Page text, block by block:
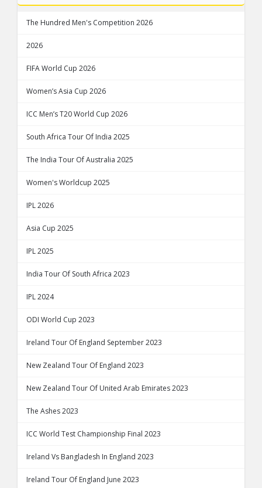
The Hundred Men's Competition 2026
2026
FIFA World Cup 2026
Women’s Asia Cup 2026
ICC Men’s T20 World Cup 2026
South Africa Tour Of India 2025
The India Tour Of Australia 2025
Women's Worldcup 2025
IPL 2026
Asia Cup 2025
IPL 2025
India Tour Of South Africa 2023
IPL 2024
ODI World Cup 2023
Ireland Tour Of England September 2023
New Zealand Tour Of England 2023
New Zealand Tour Of United Arab Emirates 2023
The Ashes 2023
ICC World Test Championship Final 2023
Ireland Vs Bangladesh In England 2023
Ireland Tour Of England June 2023